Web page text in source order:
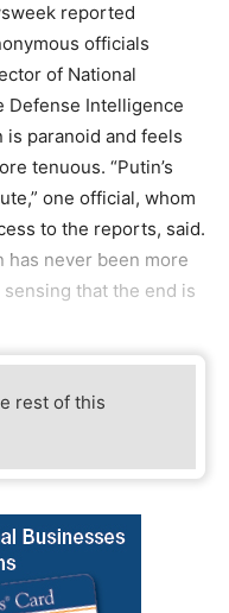
reported
officials
of National
Defense Intelligence
paranoid and feels
tenuous. “Putin’s
one official, whom
to the reports, said.
has never been more
that the end is
rest of this